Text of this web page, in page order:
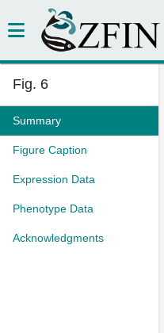
Fig. 6
Summary
Figure Caption
Expression Data
Phenotype Data
Acknowledgments